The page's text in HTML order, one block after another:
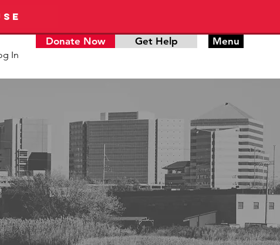
In
Donate Now Get Help Menu